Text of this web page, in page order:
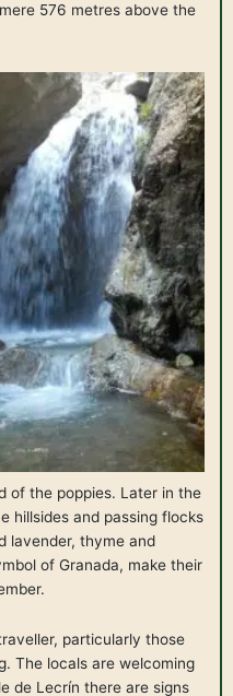
576 metres above the
of the poppies. Later in the
hillsides and passing flocks
lavender, thyme and
of Granada, make their
particularly those
The locals are welcoming
de Lecrín there are signs